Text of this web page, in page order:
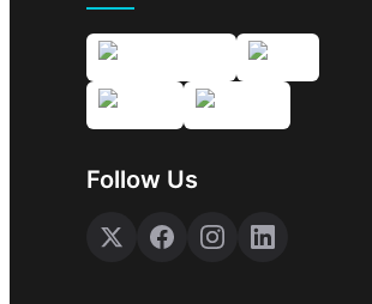
Follow Us